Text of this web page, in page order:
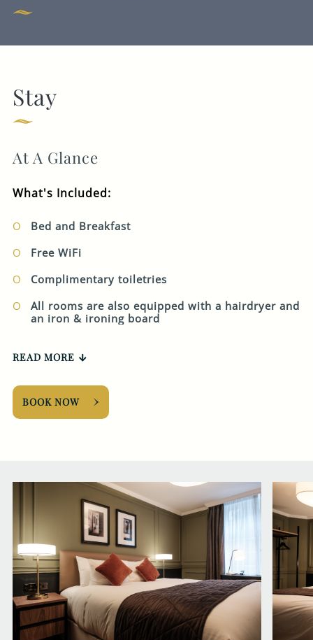
Get In Touch
EVENTS@FULLERS.CO.UK
BOOK
Stay
At A Glance
What's Included:
Bed and Breakfast
Free WiFi
Complimentary toiletries
All rooms are also equipped with a hairdryer and
an iron & ironing board
READ MORE
BOOK NOW